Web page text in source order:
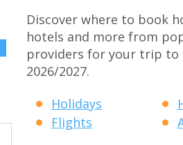
Discover where to book
hotels and more from
providers for your trip to
2026/2027.
Holidays
Flights